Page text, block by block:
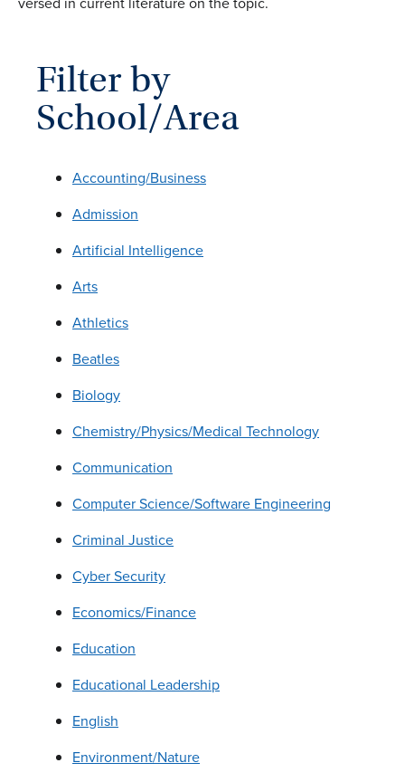
Filter by
School/Area
Accounting/Business
Admission
Artificial Intelligence
Arts
Athletics
Beatles
Biology
Chemistry/Physics/Medical Technology
Communication
Computer Science/Software Engineering
Criminal Justice
Cyber Security
Economics/Finance
Education
Educational Leadership
English
Environment/Nature